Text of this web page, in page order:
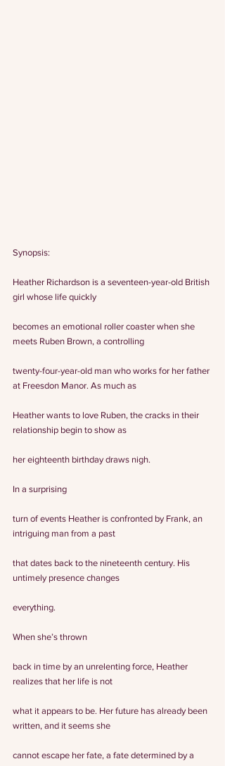
Synopsis:
Heather Richardson is a seventeen-year-old British
girl whose life quickly
becomes an emotional roller coaster when she
meets Ruben Brown, a controlling
twenty-four-year-old man who works for her father
at Freesdon Manor. As much as
Heather wants to love Ruben, the cracks in their
relationship begin to show as
her eighteenth birthday draws nigh.
In a surprising
turn of events Heather is confronted by Frank, an
intriguing man from a past
that dates back to the nineteenth century. His
untimely presence changes
everything.
When she’s thrown
back in time by an unrelenting force, Heather
realizes that her life is not
what it appears to be. Her future has already been
written, and it seems she
cannot escape her fate, a fate determined by a